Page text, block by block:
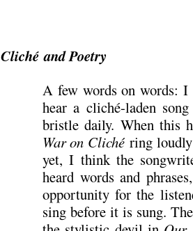
Cliché and Poetry
A few words on words:
hear a cliché-laden
bristle daily. When this
War on Clichéring loudly
yet, I think the
heard words and
opportunity for the
sing before it is sung.